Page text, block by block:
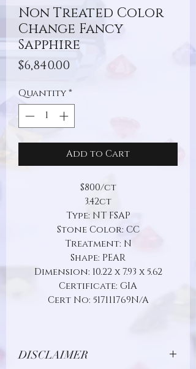
Non Treated Color
Change Fancy
Sapphire
$6,840.00Price
Quantity*
Add to Cart
$800/ct
3.42ct
Type: NT FSAP
Stone Color: CC
Treatment: N
Shape: PEAR
Dimension: 10.22 x 7.93 x 5.62
Certificate: GIA
Cert No: 517111769N/A
DISCLAIMER